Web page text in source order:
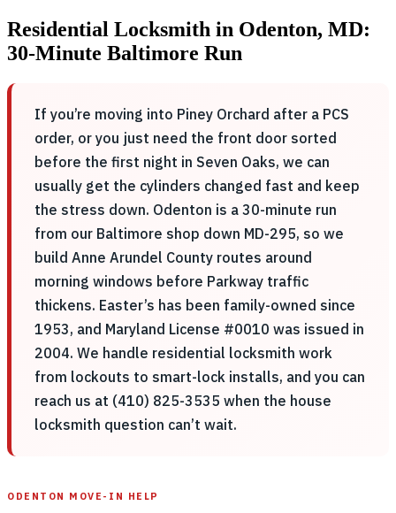
Residential Locksmith in Odenton, MD:
30-Minute Baltimore Run
If you’re moving into Piney Orchard after a PCS
order, or you just need the front door sorted
before the first night in Seven Oaks, we can
usually get the cylinders changed fast and keep
the stress down. Odenton is a 30-minute run
from our Baltimore shop down MD-295, so we
build Anne Arundel County routes around
morning windows before Parkway traffic
thickens. Easter’s has been family-owned since
1953, and Maryland License #0010 was issued in
2004. We handle residential locksmith work
from lockouts to smart-lock installs, and you can
reach us at (410) 825-3535 when the house
locksmith question can’t wait.
ODENTON MOVE-IN HELP